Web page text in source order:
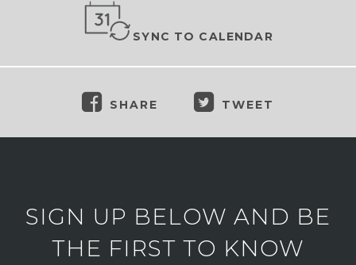
SYNC TO CALENDAR
SHARE TWEET
SIGN UP BELOW AND BE
THE FIRST TO KNOW